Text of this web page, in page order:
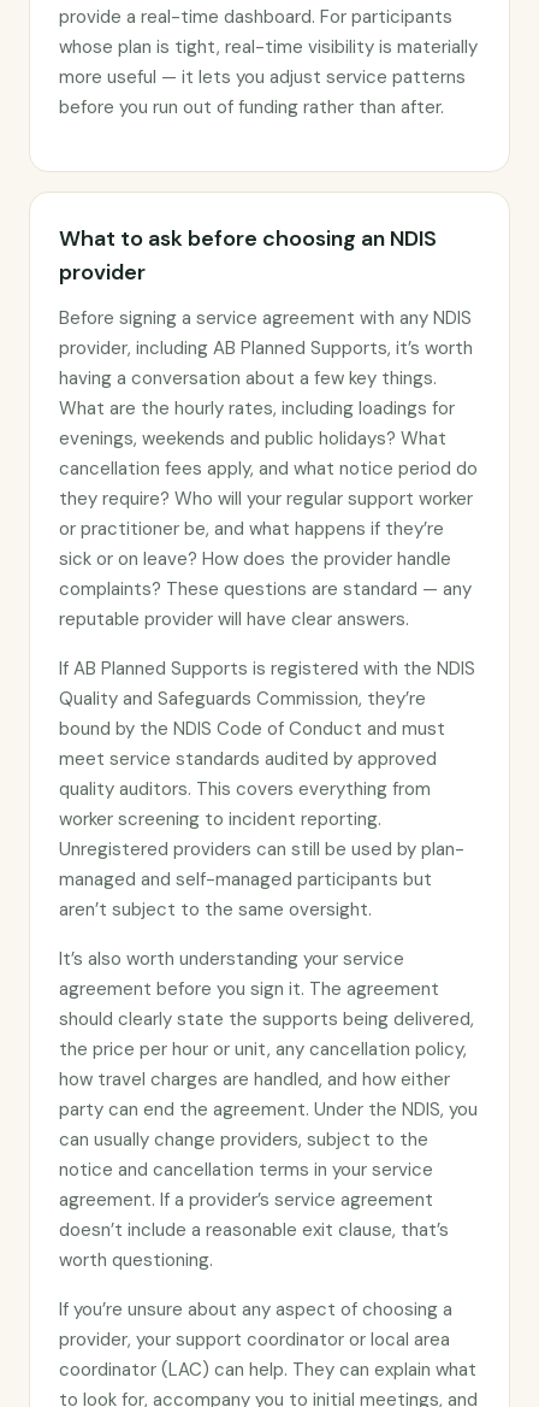
provide a real-time dashboard. For participants
whose plan is tight, real-time visibility is materially
more useful — it lets you adjust service patterns
before you run out of funding rather than after.
What to ask before choosing an NDIS
provider
Before signing a service agreement with any NDIS
provider, including AB Planned Supports, it’s worth
having a conversation about a few key things.
What are the hourly rates, including loadings for
evenings, weekends and public holidays? What
cancellation fees apply, and what notice period do
they require? Who will your regular support worker
or practitioner be, and what happens if they’re
sick or on leave? How does the provider handle
complaints? These questions are standard — any
reputable provider will have clear answers.
If AB Planned Supports is registered with the NDIS
Quality and Safeguards Commission, they’re
bound by the NDIS Code of Conduct and must
meet service standards audited by approved
quality auditors. This covers everything from
worker screening to incident reporting.
Unregistered providers can still be used by plan-
managed and self-managed participants but
aren’t subject to the same oversight.
It’s also worth understanding your service
agreement before you sign it. The agreement
should clearly state the supports being delivered,
the price per hour or unit, any cancellation policy,
how travel charges are handled, and how either
party can end the agreement. Under the NDIS, you
can usually change providers, subject to the
notice and cancellation terms in your service
agreement. If a provider’s service agreement
doesn’t include a reasonable exit clause, that’s
worth questioning.
If you’re unsure about any aspect of choosing a
provider, your support coordinator or local area
coordinator (LAC) can help. They can explain what
to look for, accompany you to initial meetings, and